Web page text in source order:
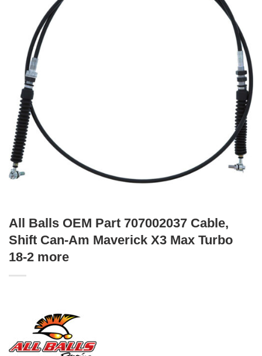
All Balls OEM Part 707002037 Cable,
Shift Can-Am Maverick X3 Max Turbo
18-2 more